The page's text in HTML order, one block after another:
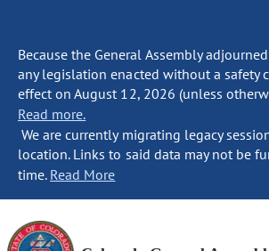
Because the General Assembly
any legislation enacted without a safety
effect on August 12, 2026 (unless
Read more.
We are currently migrating legacy
location. Links to said data may not be
time. Read More